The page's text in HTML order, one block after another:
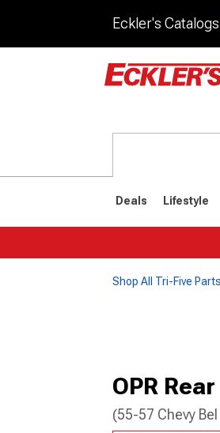
Eckler's Catalogs
Deals Lifestyle
Shop All Tri-Five Parts
OPR
(55-57 Chevy